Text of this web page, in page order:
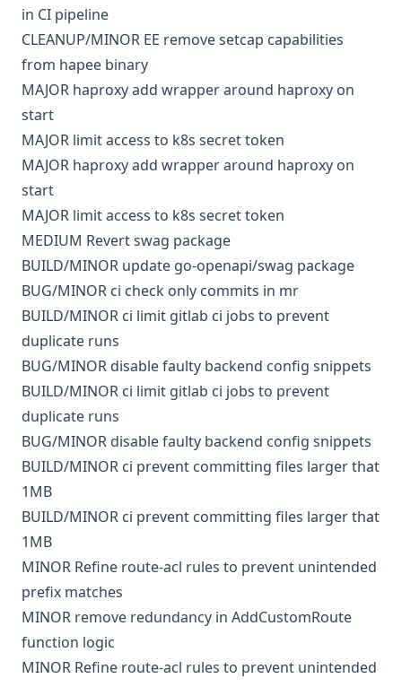
in CI pipeline
CLEANUP/MINOR EE remove setcap capabilities
from hapee binary
MAJOR haproxyadd wrapper around haproxy on
start
MAJOR limit access to k8s secret token
MAJOR haproxyadd wrapper around haproxy on
start
MAJOR limit access to k8s secret token
MEDIUM Revert swag package
BUILD/MINOR update go-openapi/swag package
BUG/MINOR ci check only commits in mr
BUILD/MINOR ci limit gitlab ci jobs to prevent
duplicate runs
BUG/MINOR disable faulty backend config snippets
BUILD/MINOR ci limit gitlab ci jobs to prevent
duplicate runs
BUG/MINOR disable faulty backend config snippets
BUILD/MINOR ci prevent committing files larger that
1MB
BUILD/MINOR ci prevent committing files larger that
1MB
MINOR Refine route-acl rules to prevent unintended
prefix matches
MINOR remove redundancy in AddCustomRoute
function logic
MINOR Refine route-acl rules to prevent unintended